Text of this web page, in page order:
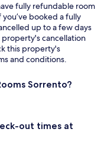
fully refundable room
booked a fully
up to a few days
cancellation
this property's
and conditions.
Sorrento?
out times at